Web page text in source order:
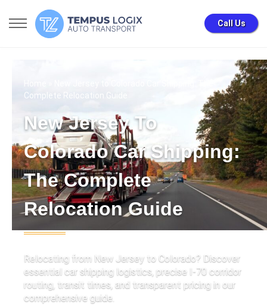
Call Us
Complete Relocation Guide
New Jersey To
Colorado Car Shipping:
The Complete
Relocation Guide
Relocating from New Jersey to Colorado? Discover
essential car shipping logistics, precise I-70 corridor
routing, transit times, and transparent pricing in our
comprehensive guide.